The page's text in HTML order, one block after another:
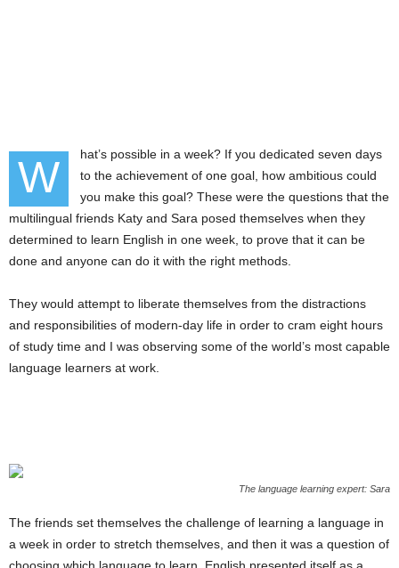
W
hat’s possible in a week? If you dedicated seven days
to the achievement of one goal, how ambitious could
you make this goal? These were the questions that the
multilingual friends Katy and Sara posed themselves when they
determined to learn English in one week, to prove that it can be
done and anyone can do it with the right methods.
They would attempt to liberate themselves from the distractions
and responsibilities of modern-day life in order to cram eight hours
of study time and I was observing some of the world’s most capable
language learners at work.
The language learning expert: Sara
The friends set themselves the challenge of learning a language in
a week in order to stretch themselves, and then it was a question of